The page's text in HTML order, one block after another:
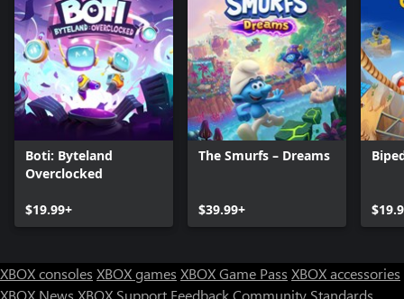
Boti: Byteland
Overclocked
$19.99+
The Smurfs – Dreams
$39.99+
XBOX consoles XBOX games XBOX Game Pass XBOX accessories
XBOX News XBOX Support FeedbackCommunity Standards